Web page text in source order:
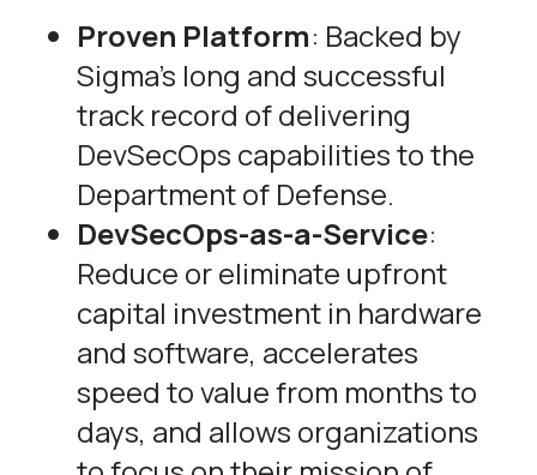
Proven Platform: Backed by
Sigma’s long and successful
track record of delivering
DevSecOps capabilities to the
Department of Defense.
DevSecOps-as-a-Service:
Reduce or eliminate upfront
capital investment in hardware
and software, accelerates
speed to value from months to
days, and allows organizations